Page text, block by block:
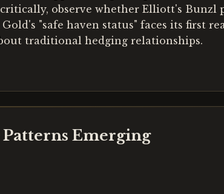
observe whether Elliott's Bunzl
"safe haven status" faces its first
traditional hedging relationships.
Emerging